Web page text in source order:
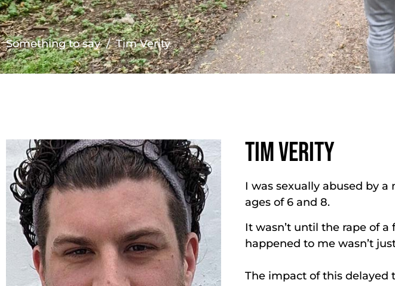
Something to say/ Tim Verity
TIM VERITY
I was sexually abused by
ages of 6 and 8.
It wasn’t until the rape of
happened to me wasn’t
The impact of this